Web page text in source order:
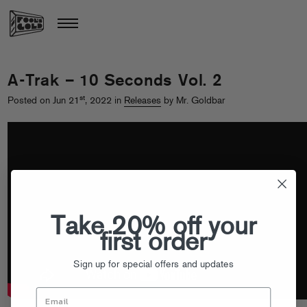
A-Trak – 10 Seconds Vol. 2
Posted on Jun 21 st, 2022 in Releases by Mr. Goldbar
Take 20% off your
first order
Sign up for special offers and updates